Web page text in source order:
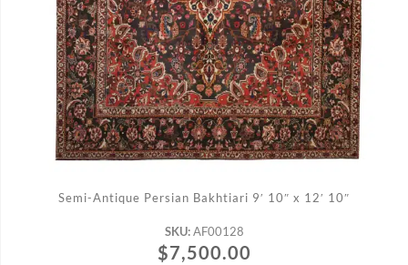
Semi-Antique Persian Bakhtiari 9′ 10″ x 12′ 10″
SKU: AF00128
$7,500.00